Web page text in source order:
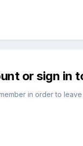
or sign in
in order to leave